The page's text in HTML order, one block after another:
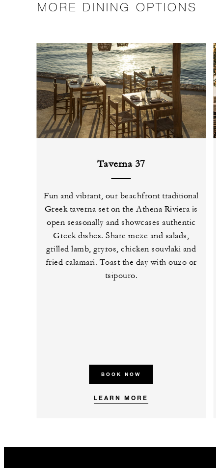
MORE DINING OPTIONS
Taverna 37
Fun and vibrant, our beachfront traditional
Greek taverna set on the Athena Riviera is
open seasonally and showcases authentic
Greek dishes. Share meze and salads,
grilled lamb, gryros, chicken souvlaki and
fried calamari. Toast the day with ouzo or
tsipouro.
BOOK NOW
LEARN MORE